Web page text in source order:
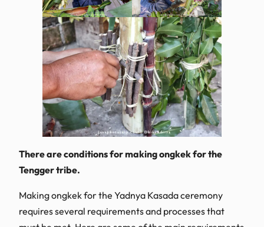
There are conditions for making ongkek for the
Tengger tribe.
Making ongkek for the Yadnya Kasada ceremony
requires several requirements and processes that